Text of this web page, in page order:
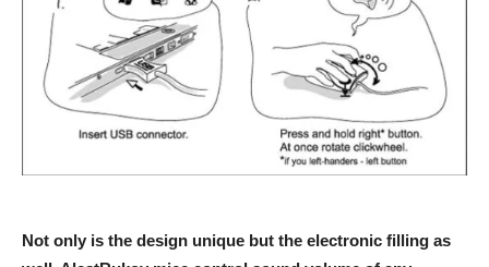
Not only is the design unique but the electronic filling as